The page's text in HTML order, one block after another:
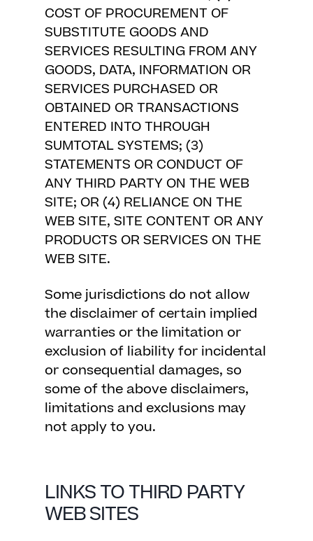
COST OF PROCUREMENT OF
SUBSTITUTE GOODS AND
SERVICES RESULTING FROM ANY
GOODS, DATA, INFORMATION OR
SERVICES PURCHASED OR
OBTAINED OR TRANSACTIONS
ENTERED INTO THROUGH
SUMTOTAL SYSTEMS; (3)
STATEMENTS OR CONDUCT OF
ANY THIRD PARTY ON THE WEB
SITE; OR (4) RELIANCE ON THE
WEB SITE, SITE CONTENT OR ANY
PRODUCTS OR SERVICES ON THE
WEB SITE.
Some jurisdictions do not allow
the disclaimer of certain implied
warranties or the limitation or
exclusion of liability for incidental
or consequential damages, so
some of the above disclaimers,
limitations and exclusions may
not apply to you.
LINKS TO THIRD PARTY
WEB SITES